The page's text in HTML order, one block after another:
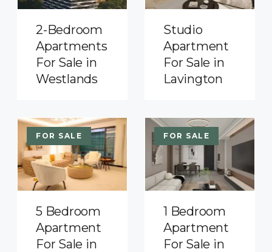
2-Bedroom
Apartments
For Sale in
Westlands
Studio
Apartment
For Sale in
Lavington
FOR SALE
5 Bedroom
Apartment
For Sale in
FOR SALE
1 Bedroom
Apartment
For Sale in